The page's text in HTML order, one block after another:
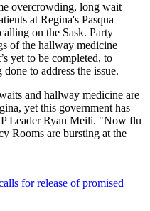
overcrowding, long wait
at Regina's Pasqua
on the Sask. Party
of the hallway medicine
yet to be completed, to
to address the issue.
and hallway medicine are
yet this government has
Leader Ryan Meili. "Now flu
Rooms are bursting at the
for release of promised